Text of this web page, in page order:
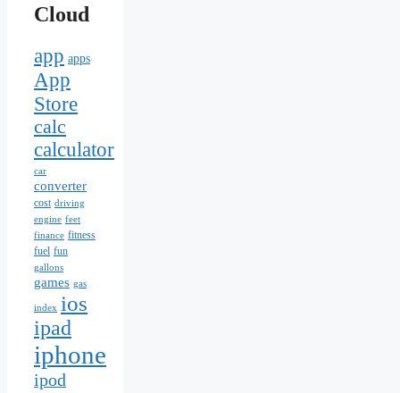
Cloud
app apps
App
Store
calc
calculator
car
converter
cost driving
engine feet
finance fitness
fuel fun
gallons
games gas
index ios
ipad
iphone
ipod